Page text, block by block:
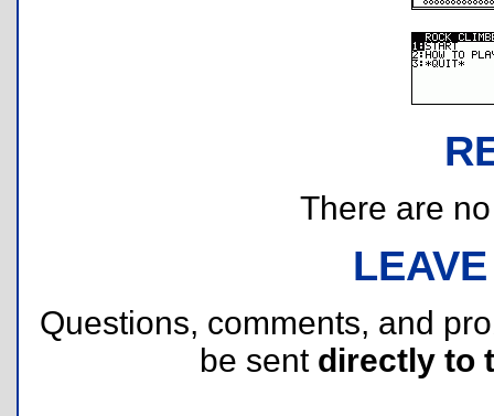
There are
Questions, comments, and
be sent directly to